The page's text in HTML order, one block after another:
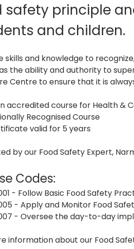
safety principle
and children.
skills and knowledge to
the ability and authority to
Centre to ensure that it is
accredited course for Health &
Recognised Course
valid for 5 years
by our Food Safety Expert,
Codes:
- Follow Basic Food Safety
- Apply and Monitor Food
- Oversee the day-to-day
information about our Food